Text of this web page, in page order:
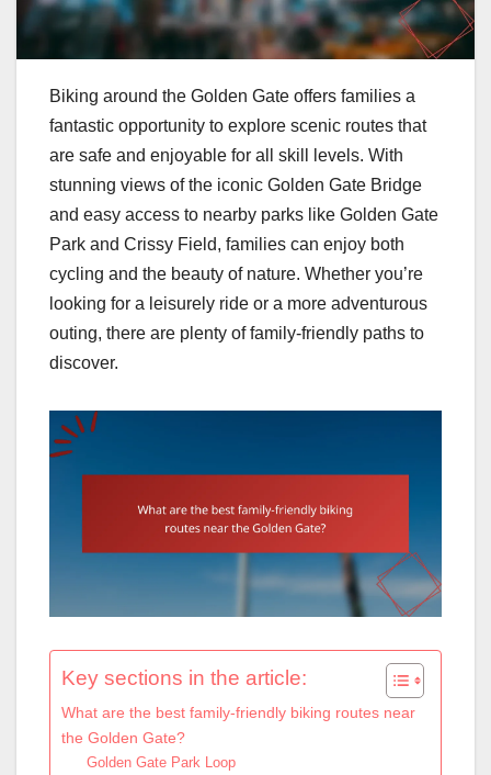
Biking around the Golden Gate offers families a
fantastic opportunity to explore scenic routes that
are safe and enjoyable for all skill levels. With
stunning views of the iconic Golden Gate Bridge
and easy access to nearby parks like Golden Gate
Park and Crissy Field, families can enjoy both
cycling and the beauty of nature. Whether you’re
looking for a leisurely ride or a more adventurous
outing, there are plenty of family-friendly paths to
discover.
Key sections in the article:
What are the best family-friendly biking routes near
the Golden Gate?
Golden Gate Park Loop